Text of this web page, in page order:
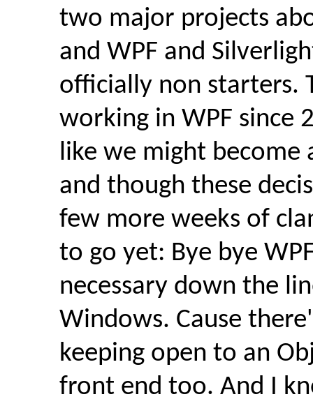
two major projects
and WPF and
officially non starters.
working in WPF since
like we might become
and though these
few more weeks of
to go yet: Bye bye
necessary down the
Windows. Cause
keeping open to an
front end too. And I